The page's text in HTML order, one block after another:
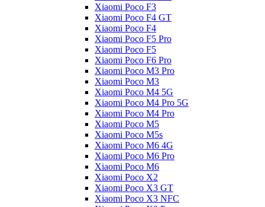
Xiaomi Poco F3
Xiaomi Poco F4 GT
Xiaomi Poco F4
Xiaomi Poco F5 Pro
Xiaomi Poco F5
Xiaomi Poco F6 Pro
Xiaomi Poco M3 Pro
Xiaomi Poco M3
Xiaomi Poco M4 5G
Xiaomi Poco M4 Pro 5G
Xiaomi Poco M4 Pro
Xiaomi Poco M5
Xiaomi Poco M5s
Xiaomi Poco M6 4G
Xiaomi Poco M6 Pro
Xiaomi Poco M6
Xiaomi Poco X2
Xiaomi Poco X3 GT
Xiaomi Poco X3 NFC